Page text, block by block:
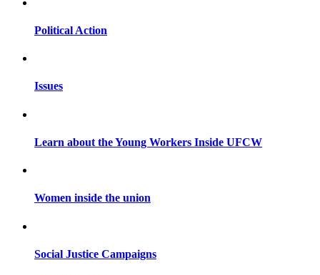
Political Action
Issues
Learn about the Young Workers Inside UFCW
Women inside the union
Social Justice Campaigns